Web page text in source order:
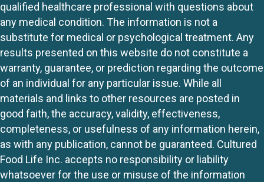
qualified healthcare professional with questions about
any medical condition. The information is not a
substitute for medical or psychological treatment. Any
results presented on this website do not constitute a
warranty, guarantee, or prediction regarding the outcome
of an individual for any particular issue. While all
materials and links to other resources are posted in
good faith, the accuracy, validity, effectiveness,
completeness, or usefulness of any information herein,
as with any publication, cannot be guaranteed. Cultured
Food Life Inc. accepts no responsibility or liability
whatsoever for the use or misuse of the information